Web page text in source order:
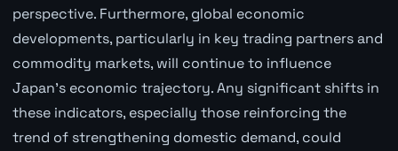
perspective. Furthermore, global economic
developments, particularly in key trading partners and
commodity markets, will continue to influence
Japan's economic trajectory. Any significant shifts in
these indicators, especially those reinforcing the
trend of strengthening domestic demand, could